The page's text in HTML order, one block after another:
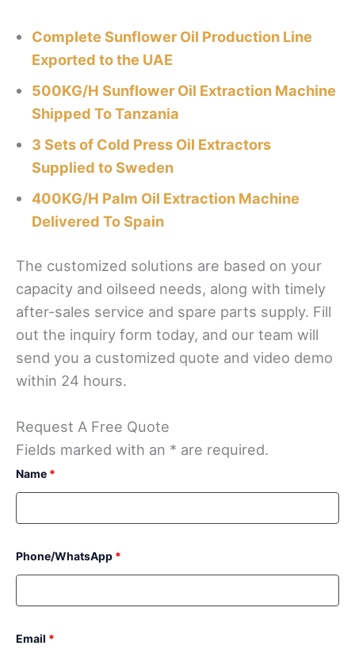
Complete Sunflower Oil Production Line
Exported to the UAE
500KG/H Sunflower Oil Extraction Machine
Shipped To Tanzania
3 Sets of Cold Press Oil Extractors
Supplied to Sweden
400KG/H Palm Oil Extraction Machine
Delivered To Spain
The customized solutions are based on your
capacity and oilseed needs, along with timely
after-sales service and spare parts supply. Fill
out the inquiry form today, and our team will
send you a customized quote and video demo
within 24 hours.
Request A Free Quote
Fields marked with an * are required.
Name *
Phone/WhatsApp *
Email *